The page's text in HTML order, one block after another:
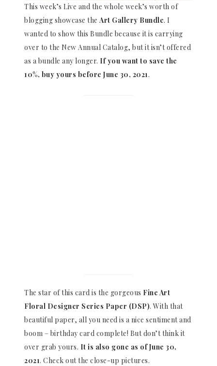
This week’s Live and the whole week’s worth of
blogging showcase the Art Gallery Bundle. I
wanted to show this Bundle because it is carrying
over to the New Annual Catalog, but it isn’t offered
as a bundle any longer. If you want to save the
10%, buy yours before June 30, 2021.
The star of this card is the gorgeous Fine Art
Floral Designer Series Paper (DSP). With that
beautiful paper, all you need is a nice sentiment and
boom – birthday card complete! But don’t think it
over grab yours. It is also gone as of June 30,
2021. Check out the close-up pictures.